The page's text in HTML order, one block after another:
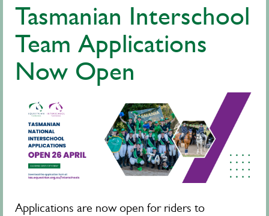
Tasmanian Interschool
Team Applications
Now Open
Applications are now open for riders to